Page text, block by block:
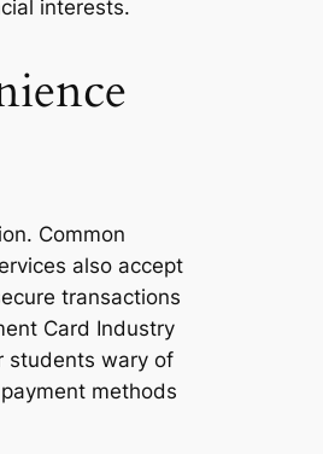
interests.
Common
also accept
transactions
Card Industry
students wary of
methods